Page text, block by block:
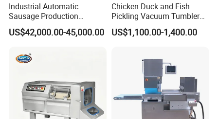
Industrial Automatic
Sausage Production
Machine
US$42,000.00-45,000.00
Chicken Duck and Fish
Pickling Vacuum Tumbler
Machine
US$1,100.00-1,400.00